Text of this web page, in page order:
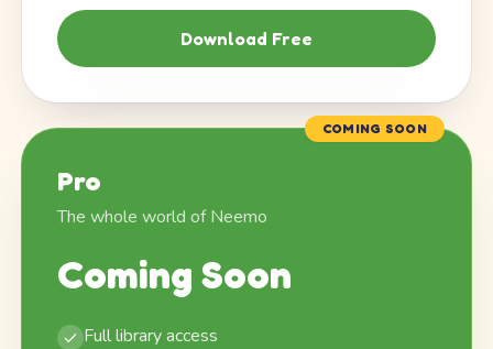
Download Free
COMING SOON
Pro
The whole world of Neemo
Coming Soon
Full library access